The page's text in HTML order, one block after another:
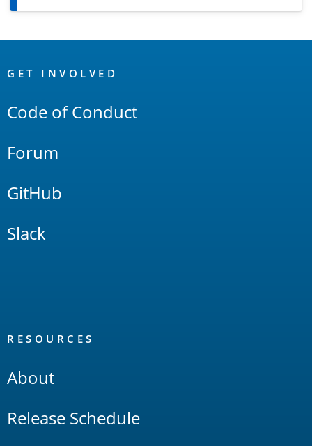
Links
GET INVOLVED
Code of Conduct
Forum
GitHub
Slack
RESOURCES
About
Release Schedule